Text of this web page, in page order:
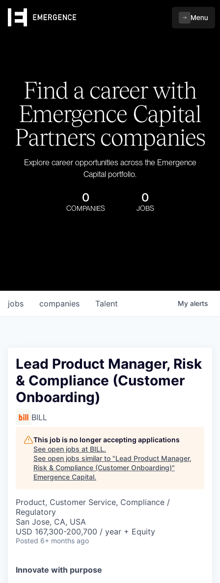
Menu
Find a career with
Emergence Capital
Partners companies
Explore career opportunities across the Emergence
Capital portfolio.
0
COMPANIES
0
JOBS
jobs companies Talent My alerts
Lead Product Manager, Risk
& Compliance (Customer
Onboarding)
BILL
This job is no longer accepting applications
See open jobs at BILL.
See open jobs similar to "Lead Product Manager,
Risk & Compliance (Customer Onboarding)"
Emergence Capital.
Product, Customer Service, Compliance /
Regulatory
San Jose, CA, USA
USD 167,300-200,700 / year + Equity
Posted 6+ months ago
Innovate with purpose